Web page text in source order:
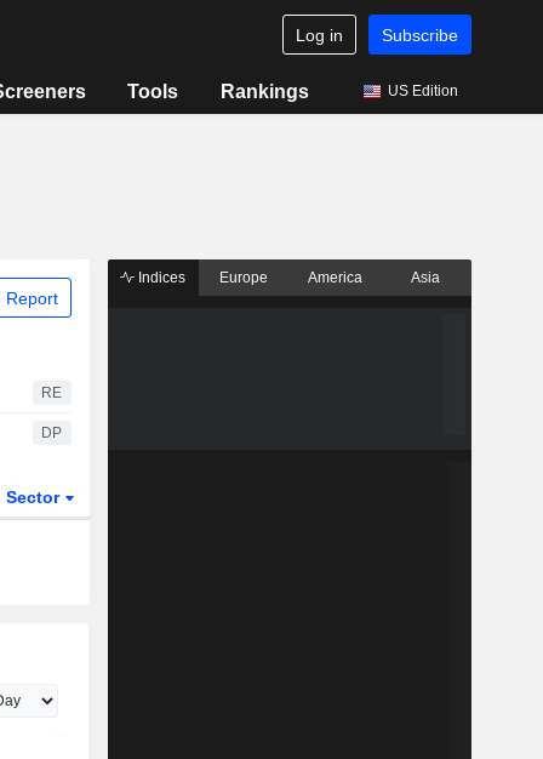
Log in Subscribe
Tools Rankings US Edition
Report
RE
DP
Sector
Indices Europe America Asia